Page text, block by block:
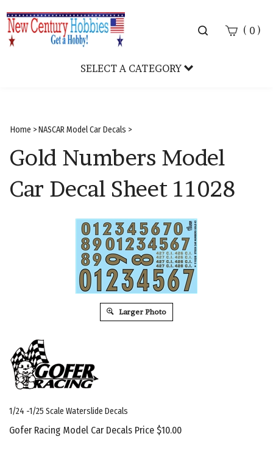
Toggle
( 0 )
SELECT A CATEGORY
Home >NASCAR Model Car Decals >
Gold Numbers Model
Car Decal Sheet 11028
Larger Photo
1/24 -1/25 Scale Waterslide Decals
Gofer Racing Model Car Decals Price $10.00